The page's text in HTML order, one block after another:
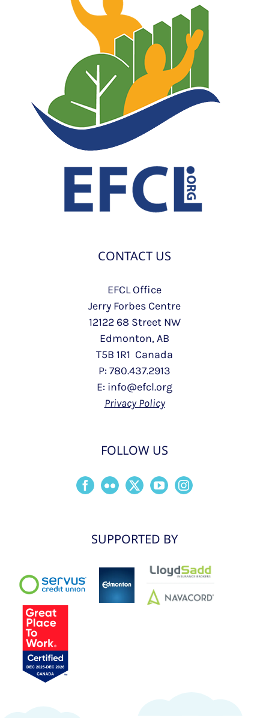
CONTACT US
EFCL Office
Jerry Forbes Centre
12122 68 Street NW
Edmonton, AB
T5B 1R1 Canada
P: 780.437.2913
E: info@efcl.org
Privacy Policy
FOLLOW US
SUPPORTED BY